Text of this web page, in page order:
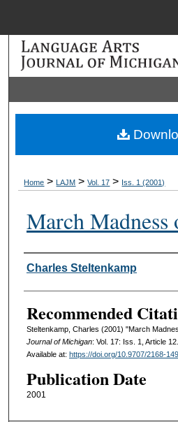
About
Digital
Home > LAJM > Vol. 17 > Iss. 1 (2001)
March Madness
Authors
Charles Steltenkamp
Recommended
Steltenkamp, Charles (2001) "March
Journal of Michigan: Vol. 17: Iss. 1, Article 12.
Available at: https://doi.org/10.9707/2168-
Publication Date
2001